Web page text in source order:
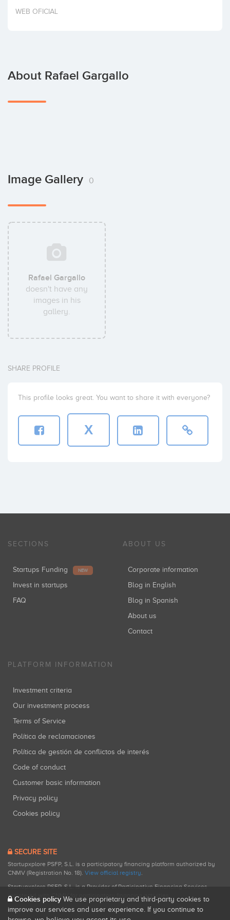
Invest
WEB OFICIAL
About Rafael Gargallo
Image Gallery 0
Rafael Gargallo
doesn't have any
images in his
gallery.
SHARE PROFILE
This profile looks great. You want to share it with everyone?
X
SECTIONS
Startups Funding NEW
Invest in startups
FAQ
ABOUT US
Corporate information
Blog in English
Blog in Spanish
About us
Contact
PLATFORM INFORMATION
Investment criteria
Our investment process
Terms of Service
Política de reclamaciones
Política de gestión de conflictos de interés
Code of conduct
Customer basic information
Privacy policy
Cookies policy
SECURE SITE
Startupxplore PSFP, S.L. is a participatory financing platform authorized by
CNMV (Registration No. 18). View official registry.
Startupxplore PSFP, S.L. is a Provider of Participative Financing Services
registered with CNMV for participatory financing activities.
Cookies policy We use proprietary and third-party cookies to
improve our services and user experience. If you continue to